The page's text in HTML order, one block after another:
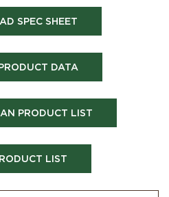
SPEC SHEET
DATA
PRODUCT LIST
LIST